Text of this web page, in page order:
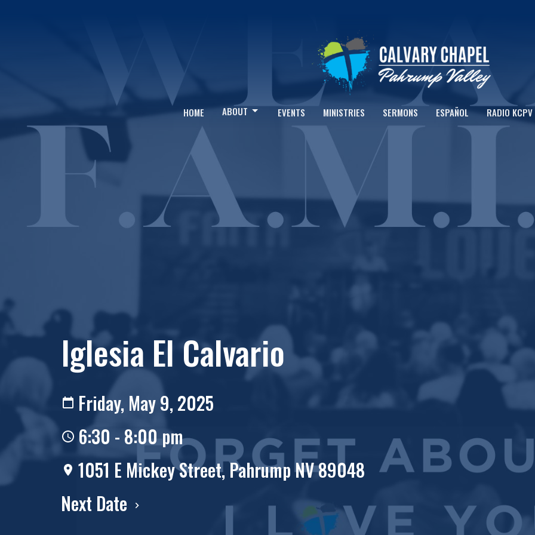
HOME ABOUT EVENTS MINISTRIES SERMONS ESPAÑOL RADIO KCPV
Iglesia El Calvario
Friday, May 9, 2025
6:30 - 8:00 pm
1051 E Mickey Street, Pahrump NV 89048
Next Date